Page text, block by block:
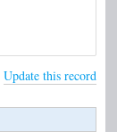
Update this record